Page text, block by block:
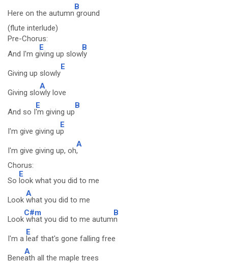
Here on the autumn
B
ground
(flute interlude)
Pre-Chorus:
And I'm g
E
iving up slow
B
ly
Giving up slowly
E
Giving slo
A
wly love
And so I
E
'm giving up
B
I'm give giving u
E
p
I'm give giving up, oh
A
,
Chorus:
So
E
look what you did to me
Look
A
what you did to me
Look
C#m
what you did to me autum
B
n
I'm a
E
leaf that's gone falling free
Bene
A
ath all the maple trees